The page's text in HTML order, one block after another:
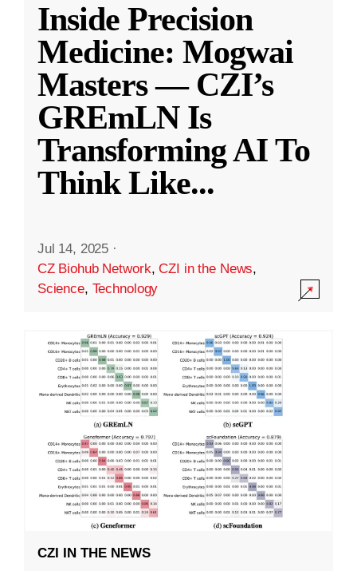
Inside Precision
Medicine: Mogwai
Masters — CZI’s
GREmLN Is
Transforming AI To
Think Like...
Jul 14, 2025 ·
CZ Biohub Network,CZI in the News,
Science, Technology
CZI IN THE NEWS